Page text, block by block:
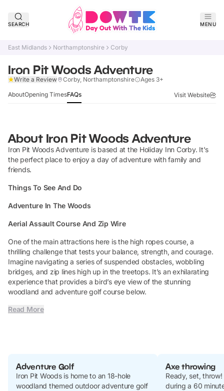
SEARCH MENU
East Midlands Northamptonshire Corby
Iron Pit Woods Adventure
Write a Review Corby, Northamptonshire Ages 3+
AboutOpening TimesFAQs Visit Website
About Iron Pit Woods Adventure
Iron Pit Woods Adventure is based at the Holiday Inn Corby. It's
the perfect place to enjoy a day of adventure with family and
friends.
Things To See And Do
Adventure In The Woods
Aerial Assault Course And Zip Wire
One of the main attractions here is the high ropes course, a
thrilling challenge that tests your balance, strength, and courage.
Imagine navigating a series of suspended obstacles, wobbling
bridges, and zip lines high up in the treetops. It’s an exhilarating
experience that provides a bird’s eye view of the stunning
woodland and adventure golf course below.
Read More
Adventure Golf
Iron Pit Woods is home to an 18-hole
woodland themed outdoor adventure golf
Axe throwing
Ready, set,
during a 60